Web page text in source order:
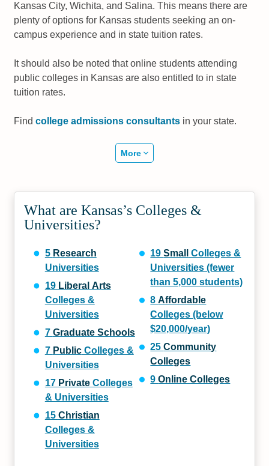
Kansas City, Wichita, and Salina. This means there are
plenty of options for Kansas students seeking an on-
campus experience and in state tuition rates.
It should also be noted that online students attending
public colleges in Kansas are also entitled to in state
tuition rates.
Findcollege admissions consultants in your state.
More
What are Kansas’s Colleges &
Universities?
5 Research
Universities
19 Liberal Arts
Colleges &
Universities
7 Graduate Schools
7 PublicColleges &
Universities
17 PrivateColleges
& Universities
15 Christian
Colleges &
Universities
19Small
Colleges &
Universities (fewer
than 5,000 students)
8Affordable
Colleges (below
$20,000/year)
25Community
Colleges
9Online Colleges